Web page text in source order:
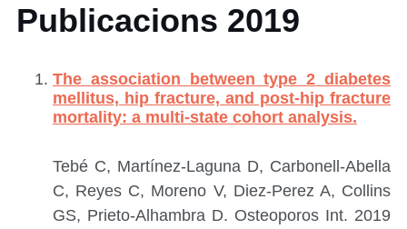
Publicacions 2019
The association between type 2 diabetes
mellitus, hip fracture, and post-hip fracture
mortality: a multi-state cohort analysis.
Tebé C, Martínez-Laguna D, Carbonell-Abella
C, Reyes C, Moreno V, Diez-Perez A, Collins
GS, Prieto-Alhambra D. Osteoporos Int. 2019